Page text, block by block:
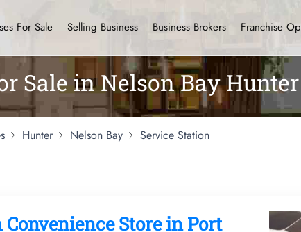
For Sale Selling Business Business Brokers Franchise
Sale in Nelson Bay
Hunter Nelson Bay Service Station
Store in Port